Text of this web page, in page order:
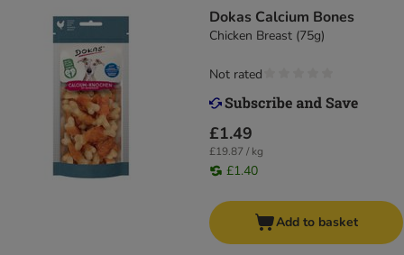
Dokas Calcium Bones
Chicken Breast (75g)
£1.49
£19.87 / kg
£1.40
Not rated
Add to basket